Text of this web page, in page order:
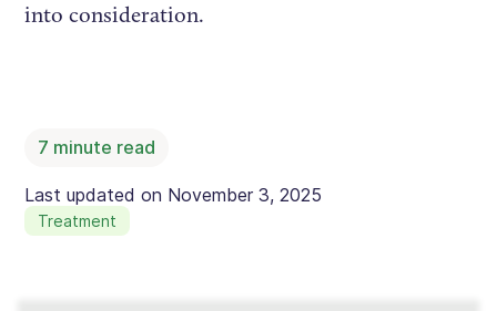
into consideration.
7 minute read
Last updated on November 3, 2025
Treatment